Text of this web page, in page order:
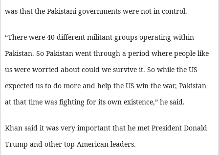
was that the Pakistani governments were not in control.
“There were 40 different militant groups operating within
Pakistan. So Pakistan went through a period where people like
us were worried about could we survive it. So while the US
expected us to do more and help the US win the war, Pakistan
at that time was fighting for its own existence,” he said.
Khan said it was very important that he met President Donald
Trump and other top American leaders.